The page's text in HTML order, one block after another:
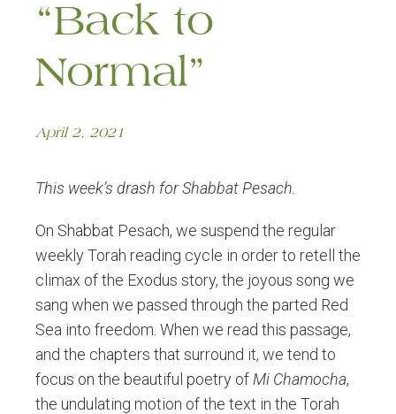
“Back to
Normal”
April 2, 2021
This week’s drash for Shabbat Pesach.
On Shabbat Pesach, we suspend the regular
weekly Torah reading cycle in order to retell the
climax of the Exodus story, the joyous song we
sang when we passed through the parted Red
Sea into freedom. When we read this passage,
and the chapters that surround it, we tend to
focus on the beautiful poetry of Mi Chamocha,
the undulating motion of the text in the Torah